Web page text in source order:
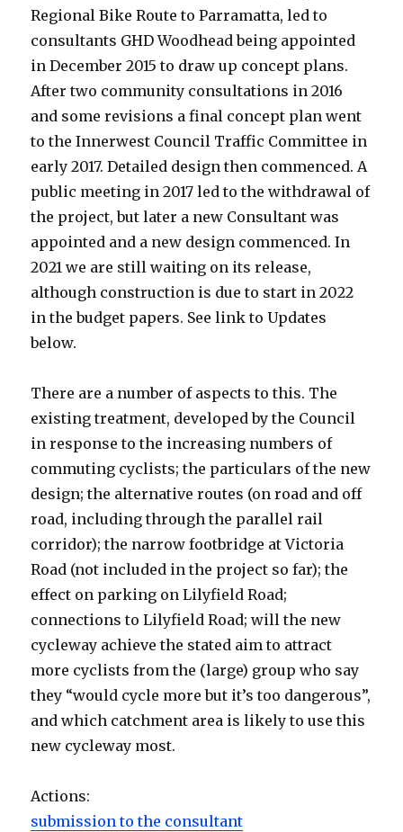
Regional Bike Route to Parramatta, led to
consultants GHD Woodhead being appointed
in December 2015 to draw up concept plans.
After two community consultations in 2016
and some revisions a final concept plan went
to the Innerwest Council Traffic Committee in
early 2017. Detailed design then commenced. A
public meeting in 2017 led to the withdrawal of
the project, but later a new Consultant was
appointed and a new design commenced. In
2021 we are still waiting on its release,
although construction is due to start in 2022
in the budget papers. See link to Updates
below.
There are a number of aspects to this. The
existing treatment, developed by the Council
in response to the increasing numbers of
commuting cyclists; the particulars of the new
design; the alternative routes (on road and off
road, including through the parallel rail
corridor); the narrow footbridge at Victoria
Road (not included in the project so far); the
effect on parking on Lilyfield Road;
connections to Lilyfield Road; will the new
cycleway achieve the stated aim to attract
more cyclists from the (large) group who say
they “would cycle more but it’s too dangerous”,
and which catchment area is likely to use this
new cycleway most.
Actions:
submission to the consultant